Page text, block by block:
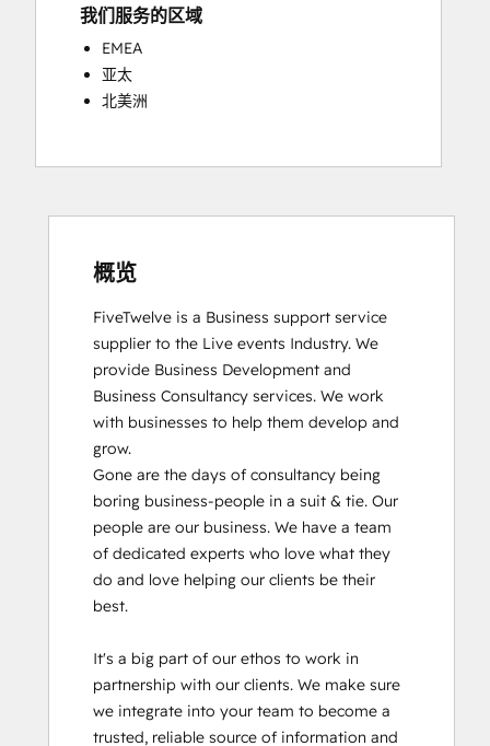
Social Media
Website Development
我们服务的区域
EMEA
亚太
北美洲
概览
FiveTwelve is a Business support service
supplier to the Live events Industry. We
provide Business Development and
Business Consultancy services. We work
with businesses to help them develop and
grow.
Gone are the days of consultancy being
boring business-people in a suit & tie. Our
people are our business. We have a team
of dedicated experts who love what they
do and love helping our clients be their
best.
It's a big part of our ethos to work in
partnership with our clients. We make sure
we integrate into your team to become a
trusted, reliable source of information and